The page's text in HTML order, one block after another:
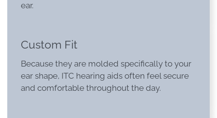
ear.
Custom Fit
Because they are molded specifically to your
ear shape, ITC hearing aids often feel secure
and comfortable throughout the day.